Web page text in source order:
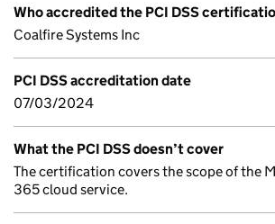
Who accredited the PCI DSS
Coalfire Systems Inc
PCI DSS accreditation date
07/03/2024
What the PCI DSS doesn’t cover
The certification covers the scope of the
365 cloud service.